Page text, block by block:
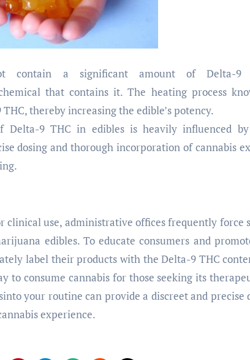
contain a significant amount of Delta-9
that contains it. The heating process
thereby increasing the edible’s potency.
Delta-9 THC in edibles is heavily influenced
dosing and thorough incorporation of cannabis
clinical use, administrative offices frequently force
edibles. To educate consumers and
label their products with the Delta-9 THC
to consume cannabis for those seeking its
your routine can provide a discreet and precise
experience.